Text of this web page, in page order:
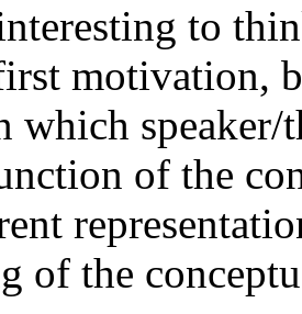
to
motivation,
which speaker/
of the
of the